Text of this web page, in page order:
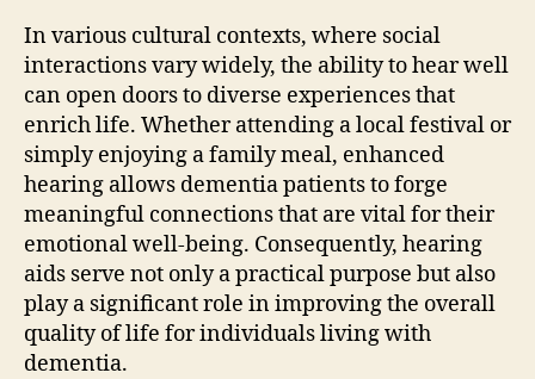
In various cultural contexts, where social
interactions vary widely, the ability to hear well
can open doors to diverse experiences that
enrich life. Whether attending a local festival or
simply enjoying a family meal, enhanced
hearing allows dementia patients to forge
meaningful connections that are vital for their
emotional well-being. Consequently, hearing
aids serve not only a practical purpose but also
play a significant role in improving the overall
quality of life for individuals living with
dementia.